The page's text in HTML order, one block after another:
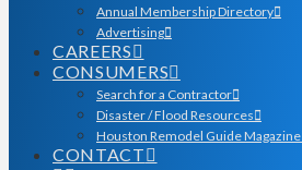
Annual Membership Directory
Advertising
CAREERS
CONSUMERS
Search for a Contractor
Disaster / Flood Resources
Houston Remodel Guide Magazine
CONTACT